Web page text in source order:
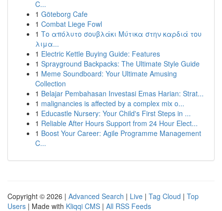
C...
1 Göteborg Cafe
1 Combat Liege Fowl
1 Το απόλυτο σουβλάκι Μύτικα στην καρδιά του
λιμα...
1 Electric Kettle Buying Guide: Features
1 Sprayground Backpacks: The Ultimate Style Guide
1 Meme Soundboard: Your Ultimate Amusing
Collection
1 Belajar Pembahasan Investasi Emas Harian: Strat...
1 malignancies is affected by a complex mix o...
1 Educastle Nursery: Your Child's First Steps in ...
1 Reliable After Hours Support from 24 Hour Elect...
1 Boost Your Career: Agile Programme Management
C...
Copyright © 2026 | Advanced Search | Live | Tag Cloud | Top
Users | Made with Kliqqi CMS | All RSS Feeds